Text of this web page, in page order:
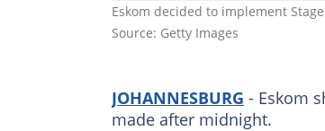
Eskom decided to implement
Source: Getty Images
JOHANNESBURG - Eskom
made after midnight.